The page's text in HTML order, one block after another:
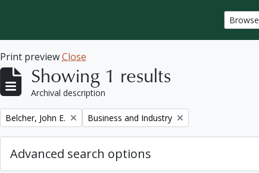
Browse
Print previewClose
Showing 1 results
Archival description
Remove filter:
Belcher, John E. Remove filter:
Business and Industry
Advanced search options